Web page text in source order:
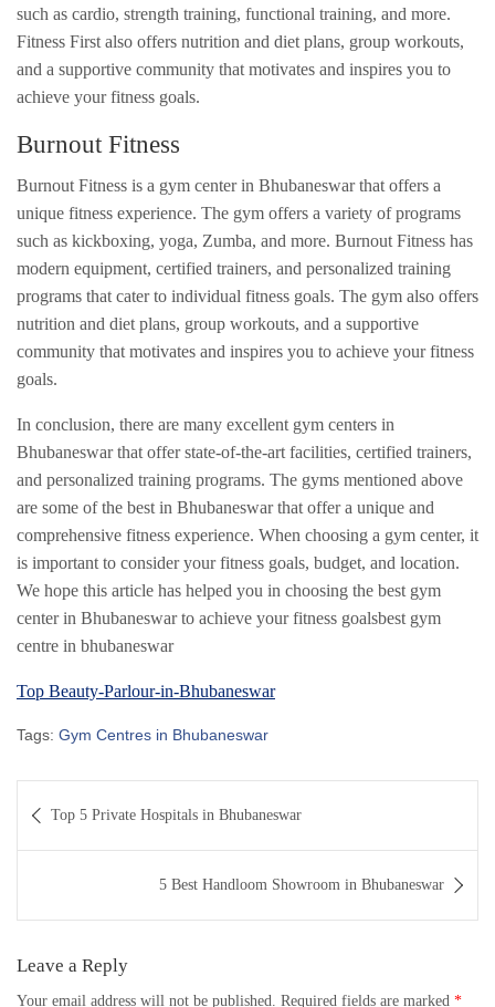
such as cardio, strength training, functional training, and more.
Fitness First also offers nutrition and diet plans, group workouts,
and a supportive community that motivates and inspires you to
achieve your fitness goals.
Burnout Fitness
Burnout Fitness is a gym center in Bhubaneswar that offers a
unique fitness experience. The gym offers a variety of programs
such as kickboxing, yoga, Zumba, and more. Burnout Fitness has
modern equipment, certified trainers, and personalized training
programs that cater to individual fitness goals. The gym also offers
nutrition and diet plans, group workouts, and a supportive
community that motivates and inspires you to achieve your fitness
goals.
In conclusion, there are many excellent gym centers in
Bhubaneswar that offer state-of-the-art facilities, certified trainers,
and personalized training programs. The gyms mentioned above
are some of the best in Bhubaneswar that offer a unique and
comprehensive fitness experience. When choosing a gym center, it
is important to consider your fitness goals, budget, and location.
We hope this article has helped you in choosing the best gym
center in Bhubaneswar to achieve your fitness goalsbest gym
centre in bhubaneswar
Top Beauty-Parlour-in-Bhubaneswar
Tags: Gym Centres in Bhubaneswar
navigation
Top 5 Private Hospitals in Bhubaneswar
5 Best Handloom Showroom in Bhubaneswar
Leave a Reply
Your email address will not be published. Required fields are marked *